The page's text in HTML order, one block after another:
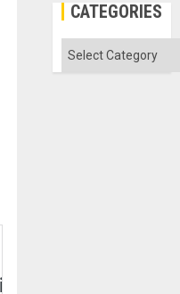
CATEGORIES
Categories